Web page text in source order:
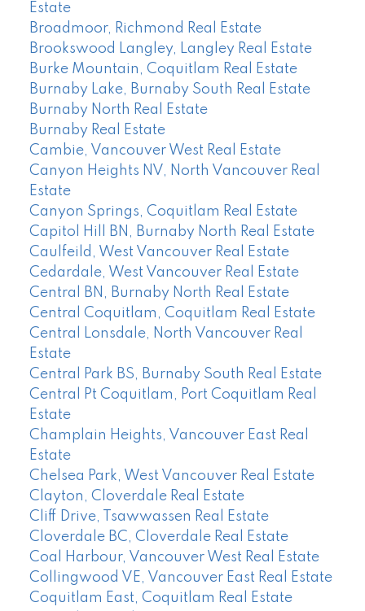
Estate
Broadmoor, Richmond Real Estate
Brookswood Langley, Langley Real Estate
Burke Mountain, Coquitlam Real Estate
Burnaby Lake, Burnaby South Real Estate
Burnaby North Real Estate
Burnaby Real Estate
Cambie, Vancouver West Real Estate
Canyon Heights NV, North Vancouver Real
Estate
Canyon Springs, Coquitlam Real Estate
Capitol Hill BN, Burnaby North Real Estate
Caulfeild, West Vancouver Real Estate
Cedardale, West Vancouver Real Estate
Central BN, Burnaby North Real Estate
Central Coquitlam, Coquitlam Real Estate
Central Lonsdale, North Vancouver Real
Estate
Central Park BS, Burnaby South Real Estate
Central Pt Coquitlam, Port Coquitlam Real
Estate
Champlain Heights, Vancouver East Real
Estate
Chelsea Park, West Vancouver Real Estate
Clayton, Cloverdale Real Estate
Cliff Drive, Tsawwassen Real Estate
Cloverdale BC, Cloverdale Real Estate
Coal Harbour, Vancouver West Real Estate
Collingwood VE, Vancouver East Real Estate
Coquitlam East, Coquitlam Real Estate